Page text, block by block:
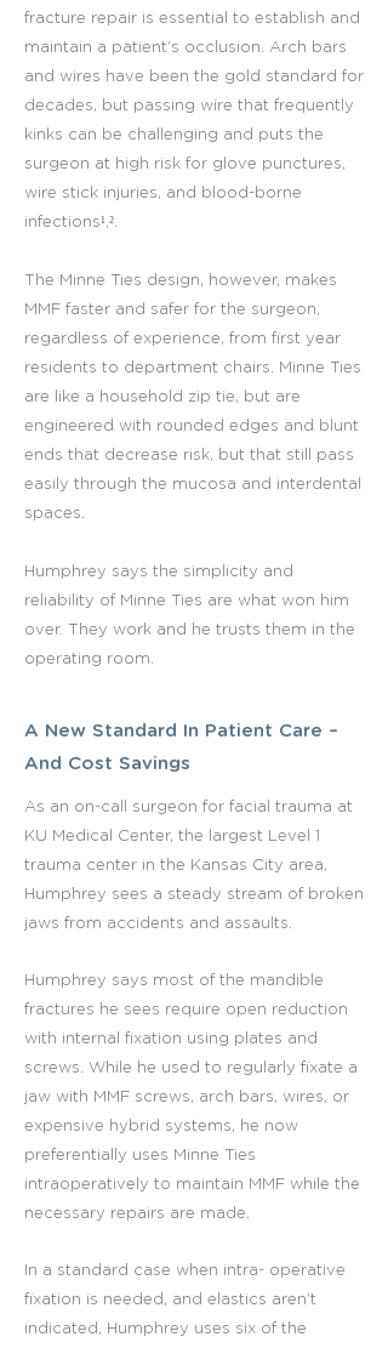
fracture repair is essential to establish and
maintain a patient’s occlusion. Arch bars
and wires have been the gold standard for
decades, but passing wire that frequently
kinks can be challenging and puts the
surgeon at high risk for glove punctures,
wire stick injuries, and blood-borne
infections¹,².
The Minne Ties design, however, makes
MMF faster and safer for the surgeon,
regardless of experience, from first year
residents to department chairs. Minne Ties
are like a household zip tie, but are
engineered with rounded edges and blunt
ends that decrease risk, but that still pass
easily through the mucosa and interdental
spaces.
Humphrey says the simplicity and
reliability of Minne Ties are what won him
over. They work and he trusts them in the
operating room.
A New Standard In Patient Care –
And Cost Savings
As an on-call surgeon for facial trauma at
KU Medical Center, the largest Level 1
trauma center in the Kansas City area,
Humphrey sees a steady stream of broken
jaws from accidents and assaults.
Humphrey says most of the mandible
fractures he sees require open reduction
with internal fixation using plates and
screws. While he used to regularly fixate a
jaw with MMF screws, arch bars, wires, or
expensive hybrid systems, he now
preferentially uses Minne Ties
intraoperatively to maintain MMF while the
necessary repairs are made.
In a standard case when intra- operative
fixation is needed, and elastics aren’t
indicated, Humphrey uses six of the